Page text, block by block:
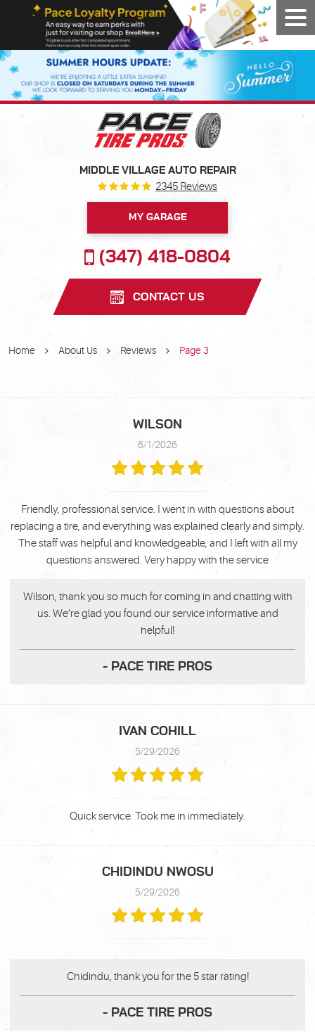
MIDDLE VILLAGE AUTO REPAIR
2345 Reviews
MY GARAGE
(347) 418-0804
CONTACT US
Home About Us Reviews Page 3
WILSON
6/1/2026
Friendly, professional service. I went in with questions about
replacing a tire, and everything was explained clearly and simply.
The staff was helpful and knowledgeable, and I left with all my
questions answered. Very happy with the service
Wilson, thank you so much for coming in and chatting with
us. We’re glad you found our service informative and
helpful!
- PACE TIRE PROS
IVAN COHILL
5/29/2026
Quick service. Took me in immediately.
CHIDINDU NWOSU
5/29/2026
Chidindu, thank you for the 5 star rating!
- PACE TIRE PROS